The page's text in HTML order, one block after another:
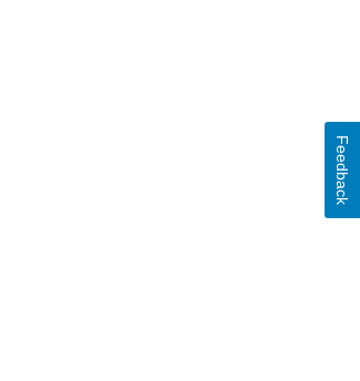
Feedback